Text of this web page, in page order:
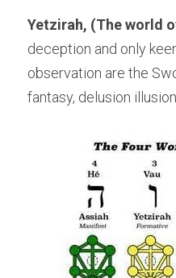
Yetzirah, (The world
deception and only
observation are the
fantasy, delusion